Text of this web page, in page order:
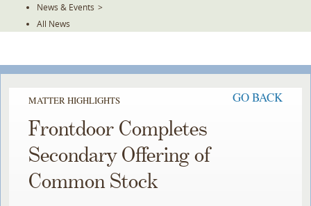
News & Events >
All News
MATTER HIGHLIGHTS GO BACK
Frontdoor Completes
Secondary Offering of
Common Stock